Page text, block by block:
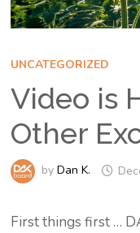
UNCATEGORIZED
Video is
Other
by Dan K.
First things first …